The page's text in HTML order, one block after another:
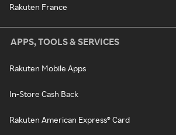
Rakuten France
APPS, TOOLS & SERVICES
Rakuten Mobile Apps
In-Store Cash Back
Rakuten American Express® Card